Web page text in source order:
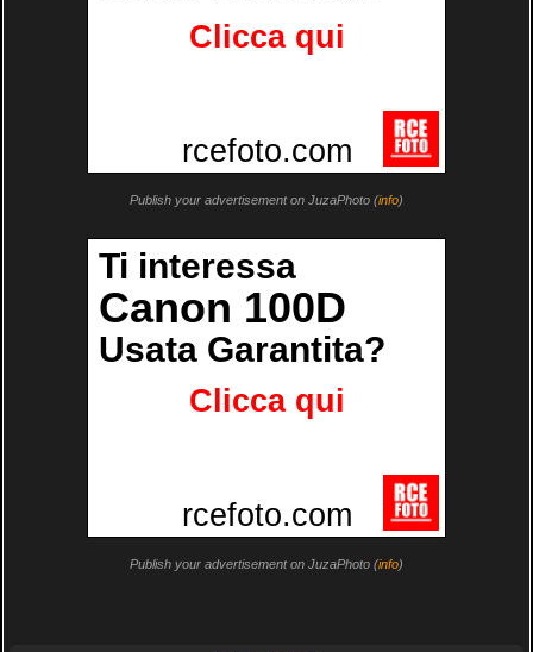
Publish your advertisement on JuzaPhoto (info)
Publish your advertisement on JuzaPhoto (info)